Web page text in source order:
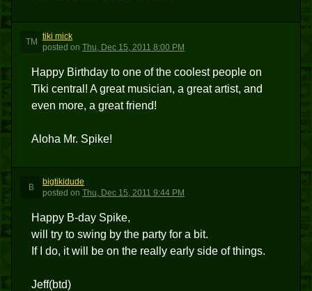
TM
tiki mick
posted on Thu, Dec 15, 2011 8:00 PM
Happy Birthday to one of the coolest people on
Tiki central! A great musician, a great artist, and
even more, a great friend!
Aloha Mr. Spike!
B
bigtikidude
posted on Thu, Dec 15, 2011 9:44 PM
Happy B-day Spike,
will try to swing by the party for a bit.
If I do, it will be on the really early side of things.
Jeff(btd)